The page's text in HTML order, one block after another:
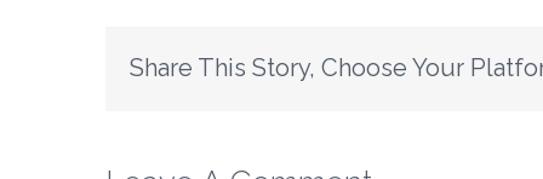
Share This Story, Choose Your